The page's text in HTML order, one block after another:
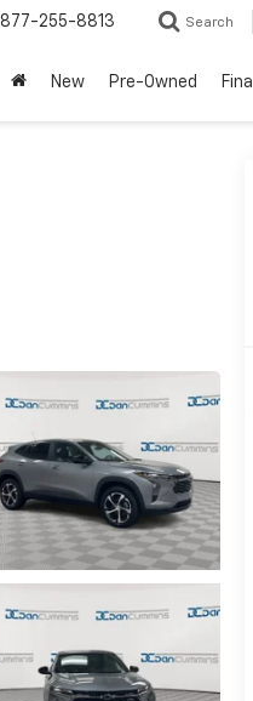
877-255-8813 Search
New Pre-Owned